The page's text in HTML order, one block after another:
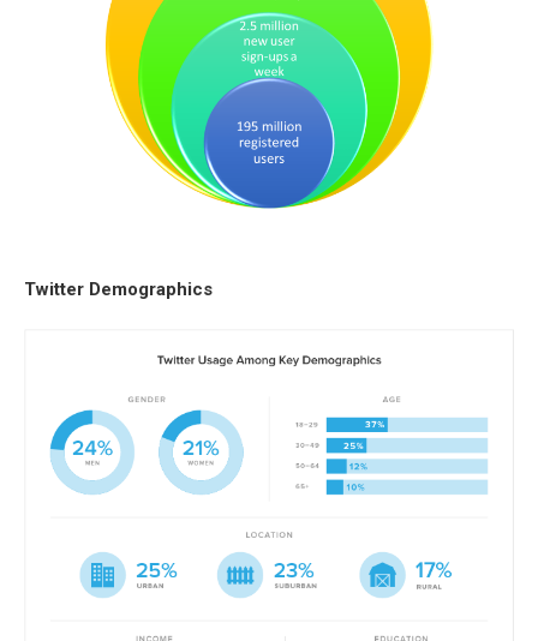
Twitter Demographics